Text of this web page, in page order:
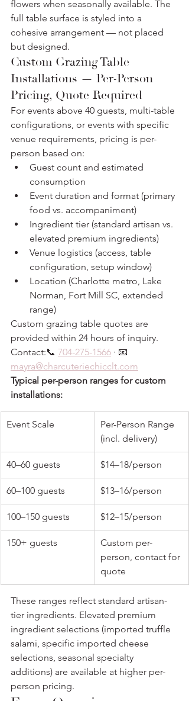
flowers when seasonally available. The
full table surface is styled into a
cohesive arrangement — not placed
but designed.
Custom Grazing Table
Installations — Per-Person
Pricing, Quote Required
For events above 40 guests, multi-table
configurations, or events with specific
venue requirements, pricing is per-
person based on:
Guest count and estimated
consumption
Event duration and format (primary
food vs. accompaniment)
Ingredient tier (standard artisan vs.
elevated premium ingredients)
Venue logistics (access, table
configuration, setup window)
Location (Charlotte metro, Lake
Norman, Fort Mill SC, extended
range)
Custom grazing table quotes are
provided within 24 hours of inquiry.
Contact:📞 704-275-1566 · 📧
mayra@charcuteriechicclt.com
Typical per-person ranges for custom
installations:
Event Scale
Per-Person Range
(incl. delivery)
40–60 guests $14–18/person
60–100 guests $13–16/person
100–150 guests $12–15/person
150+ guests
Custom per-
person, contact for
quote
These ranges reflect standard artisan-
tier ingredients. Elevated premium
ingredient selections (imported truffle
salami, specific imported cheese
selections, seasonal specialty
additions) are available at higher per-
person pricing.